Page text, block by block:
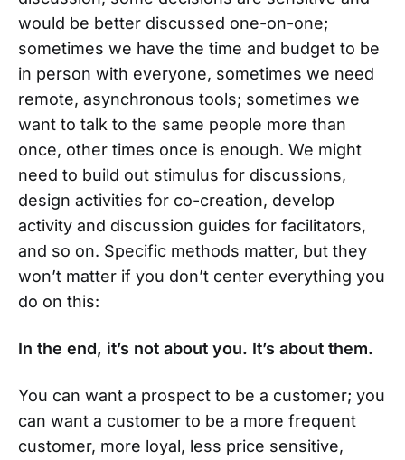
would be better discussed one-on-one;
sometimes we have the time and budget to be
in person with everyone, sometimes we need
remote, asynchronous tools; sometimes we
want to talk to the same people more than
once, other times once is enough. We might
need to build out stimulus for discussions,
design activities for co-creation, develop
activity and discussion guides for facilitators,
and so on. Specific methods matter, but they
won’t matter if you don’t center everything you
do on this:
In the end, it’s not about you. It’s about them.
You can want a prospect to be a customer; you
can want a customer to be a more frequent
customer, more loyal, less price sensitive,